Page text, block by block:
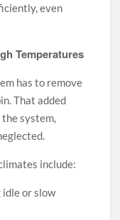
even
Temperatures
has to remove
That added
the system,
include:
idle or slow